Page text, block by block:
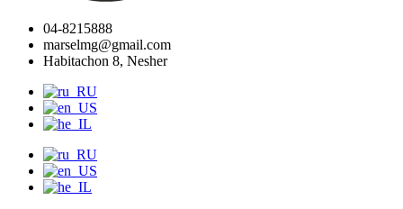
04-8215888
marselmg@gmail.com
Habitachon 8, Nesher